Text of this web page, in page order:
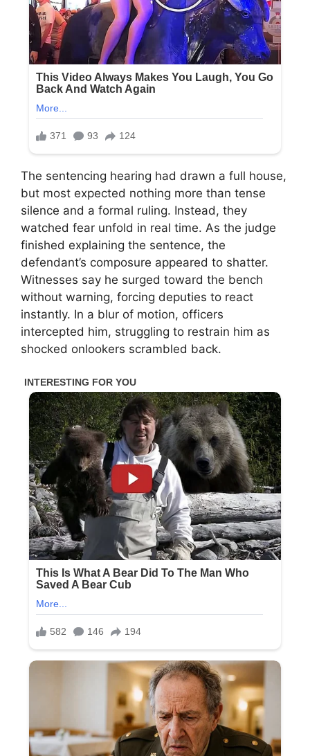
The sentencing hearing had drawn a full house,
but most expected nothing more than tense
silence and a formal ruling. Instead, they
watched fear unfold in real time. As the judge
finished explaining the sentence, the
defendant’s composure appeared to shatter.
Witnesses say he surged toward the bench
without warning, forcing deputies to react
instantly. In a blur of motion, officers
intercepted him, struggling to restrain him as
shocked onlookers scrambled back.